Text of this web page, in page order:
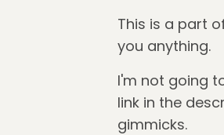
This is a part
you anything.
I'm not going
link in the
gimmicks.